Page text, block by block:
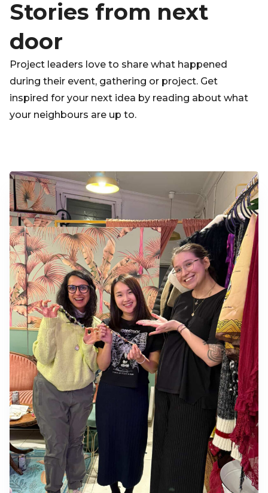
Stories from next
door
Project leaders love to share what happened
during their event, gathering or project. Get
inspired for your next idea by reading about what
your neighbours are up to.